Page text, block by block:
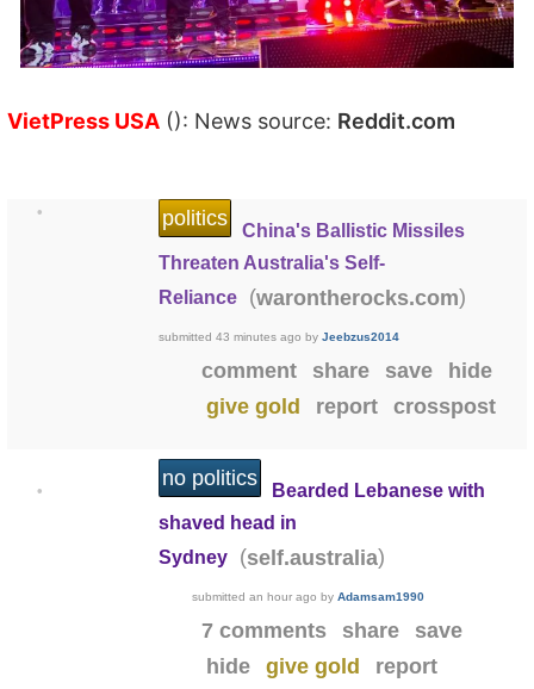
VietPress USA (): News source: Reddit.com
• politics
China's Ballistic Missiles
Threaten Australia's Self-
Reliance
(warontherocks.com)
submitted43 minutes ago byJeebzus2014
comment share save
hide
give gold
report crosspost
•
no politics
Bearded Lebanese with
shaved head in
Sydney
(self.australia)
submittedan hour ago byAdamsam1990
7 comments share
save
hide
give gold
report